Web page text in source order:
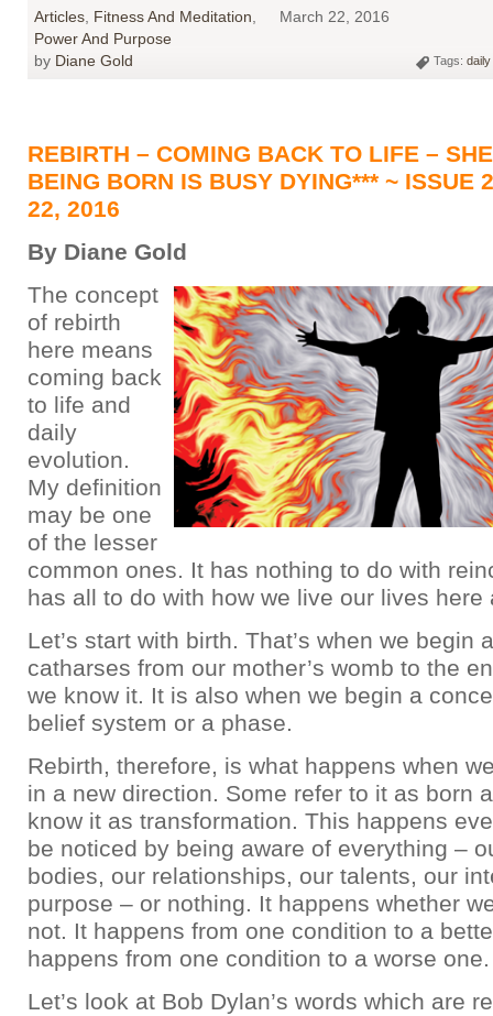
Articles, Fitness And Meditation,
Power And Purpose
March 22, 2016
by Diane Gold Tags:
REBIRTH – COMING BACK TO LIFE –
BEING BORN IS BUSY DYING*** ~ ISSUE
22, 2016
By Diane Gold
The concept
of rebirth
here means
coming back
to life and
daily
evolution.
My definition
may be one
of the lesser
common ones. It has nothing to do with
has all to do with how we live our lives here
Let’s start with birth. That’s when we begin
catharses from our mother’s womb to the
we know it. It is also when we begin a
belief system or a phase.
Rebirth, therefore, is what happens when
in a new direction. Some refer to it as born
know it as transformation. This happens
be noticed by being aware of everything –
bodies, our relationships, our talents, our
purpose – or nothing. It happens whether
not. It happens from one condition to a
happens from one condition to a worse one.
Let’s look at Bob Dylan’s words which are